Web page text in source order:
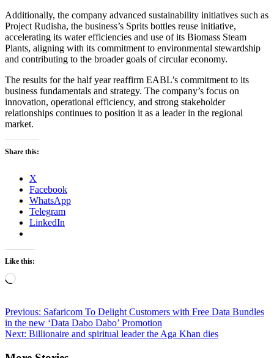
Additionally, the company advanced sustainability initiatives such as
Project Rudisha, the business’s Sprits bottles reuse initiative,
accelerating its water efficiencies and use of its Biomass Steam
Plants, aligning with its commitment to environmental stewardship
and contributing to the broader goals of circular economy.
The results for the half year reaffirm EABL’s commitment to its
business fundamentals and strategy. The company’s focus on
innovation, operational efficiency, and strong stakeholder
relationships continues to position it as a leader in the regional
market.
Share this:
X
Facebook
WhatsApp
Telegram
LinkedIn
Like this:
Loading…
Post
navigation
Previous: Safaricom To Delight Customers with Free Data Bundles
in the new ‘Data Dabo Dabo’ Promotion
Next: Billionaire and spiritual leader the Aga Khan dies